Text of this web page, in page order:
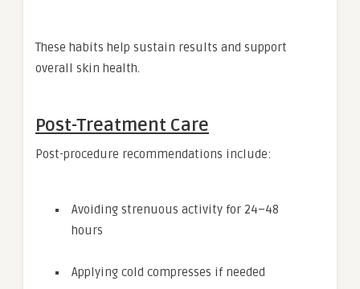
These habits help sustain results and support
overall skin health.
Post-Treatment Care
Post-procedure recommendations include:
Avoiding strenuous activity for 24–48
hours
Applying cold compresses if needed